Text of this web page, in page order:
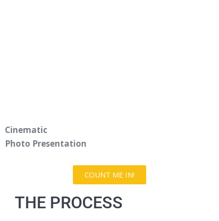
Cinematic
Photo Presentation
COUNT ME IN!
THE PROCESS